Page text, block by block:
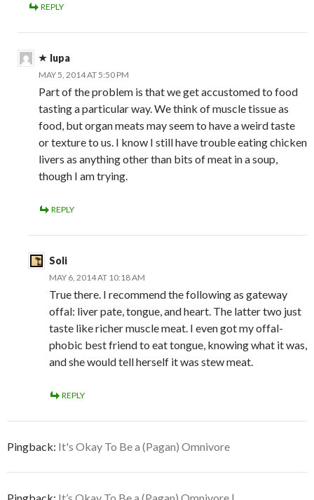
REPLY
lupa
MAY 5, 2014 AT 5:50 PM
Part of the problem is that we get accustomed to food
tasting a particular way. We think of muscle tissue as
food, but organ meats may seem to have a weird taste
or texture to us. I know I still have trouble eating chicken
livers as anything other than bits of meat in a soup,
though I am trying.
REPLY
Soli
MAY 6, 2014 AT 10:18 AM
True there. I recommend the following as gateway
offal: liver pate, tongue, and heart. The latter two just
taste like richer muscle meat. I even got my offal-
phobic best friend to eat tongue, knowing what it was,
and she would tell herself it was stew meat.
REPLY
Pingback: It's Okay To Be a (Pagan) Omnivore